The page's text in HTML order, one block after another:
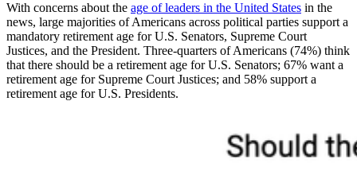
With concerns about the age of leaders in the United States in the
news, large majorities of Americans across political parties support a
mandatory retirement age for U.S. Senators, Supreme Court
Justices, and the President. Three-quarters of Americans (74%) think
that there should be a retirement age for U.S. Senators; 67% want a
retirement age for Supreme Court Justices; and 58% support a
retirement age for U.S. Presidents.